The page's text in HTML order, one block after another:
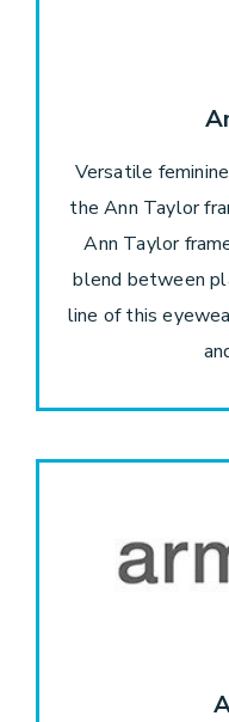
Versatile
the Ann Taylor
Ann Taylor
blend between
line of this